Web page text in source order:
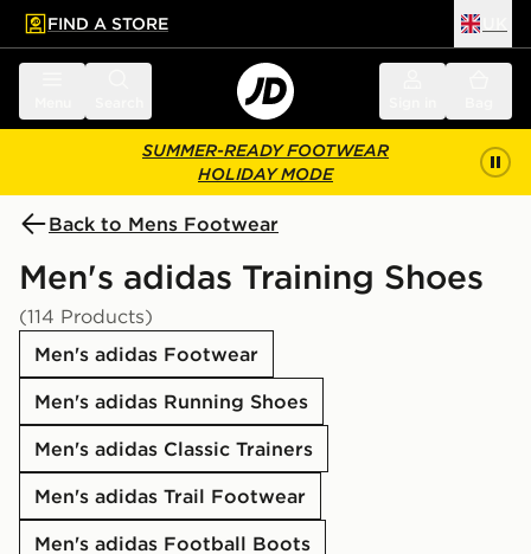
main content
Skip footer
FIND A STORE
SUMMER-READY FOOTWEAR
HOLIDAY MODE
Back to Mens Footwear
Men's adidas Training Shoes
(114 Products)
Men's adidas Footwear
Men's adidas Running Shoes
Men's adidas Classic Trainers
Men's adidas Trail Footwear
Men's adidas Football Boots